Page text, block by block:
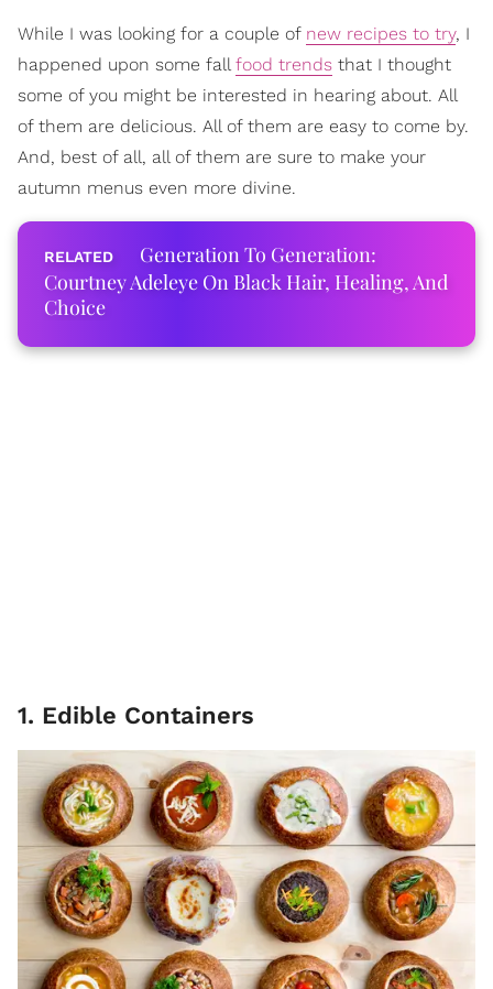
While I was looking for a couple of new recipes to try, I
happened upon some fallfood trends that I thought
some of you might be interested in hearing about. All
of them are delicious. All of them are easy to come by.
And, best of all, all of them are sure to make your
autumn menus even more divine.
Generation To Generation:
Courtney Adeleye On Black Hair, Healing, And
Choice
1. Edible Containers